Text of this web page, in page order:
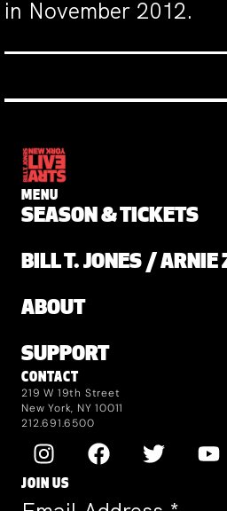
in November 2012.
MENU
SEASON & TICKETS
BILL T. JONES / ARNIE
ABOUT
SUPPORT
CONTACT
219 W 19th Street
New York, NY 10011
212.691.6500
JOIN US